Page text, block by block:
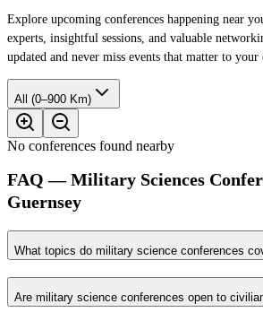
Explore upcoming conferences happening near
experts, insightful sessions, and valuable
updated and never miss events that matter to your
All (0–900 Km)
No conferences found nearby
FAQ — Military Sciences
Guernsey
What topics do military science conferences
Are military science conferences open to